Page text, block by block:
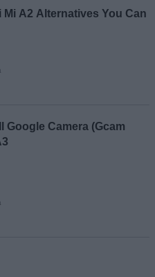
Mi A2 Alternatives You Can
Google Camera (Gcam